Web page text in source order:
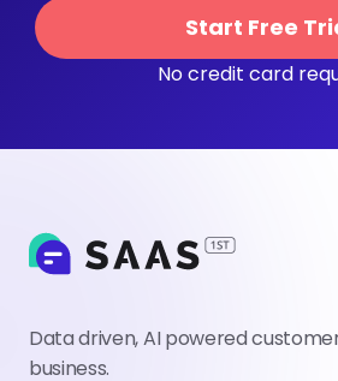
Start Free
No credit card
Data driven, AI powered
business.